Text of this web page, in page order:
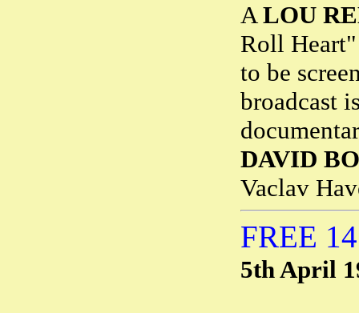
ALOU
Roll
to be
broadcast
DAVID
Vaclav
FREE
5th April